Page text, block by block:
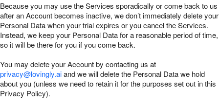
Because you may use the Services sporadically or come back to us
after an Account becomes inactive, we don’t immediately delete your
Personal Data when your trial expires or you cancel the Services.
Instead, we keep your Personal Data for a reasonable period of time,
so it will be there for you if you come back.
You may delete your Account by contacting us at
privacy@lovingly.aiand we will delete the Personal Data we hold
about you (unless we need to retain it for the purposes set out in this
Privacy Policy).